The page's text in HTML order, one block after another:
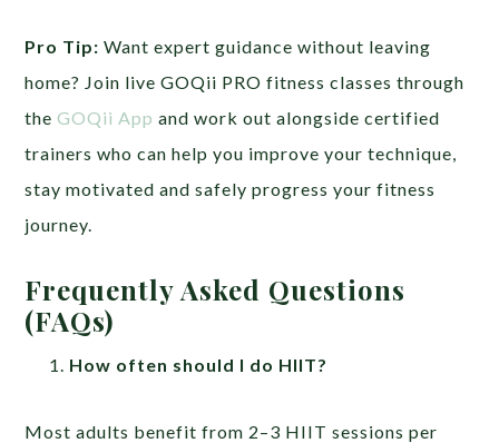
Pro Tip:Want expert guidance without leaving
home? Join live GOQii PRO fitness classes through
theGOQii App and work out alongside certified
trainers who can help you improve your technique,
stay motivated and safely progress your fitness
journey.
Frequently Asked Questions
(FAQs)
How often should I do HIIT?
Most adults benefit from 2–3 HIIT sessions per